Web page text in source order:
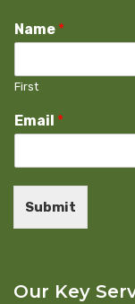
Name *
First
Email *
Submit
Our Key